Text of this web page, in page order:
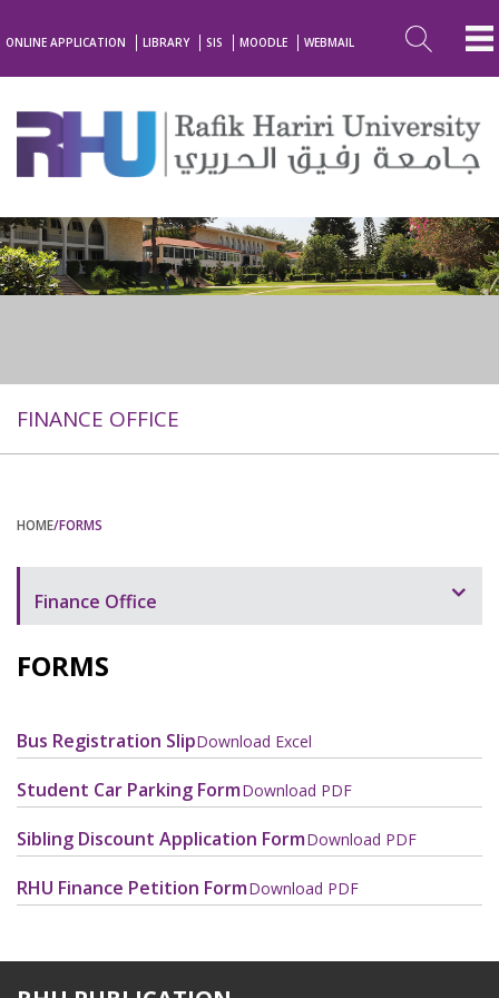
ONLINE APPLICATION LIBRARY SIS MOODLE WEBMAIL
FINANCE OFFICE
HOME/FORMS
Finance Office
Overview
Payment of Tuition and Fees
Policies and Procedures
Contact Us
Staff and Contacts
FORMS
Bus Registration SlipDownload Excel
Student Car Parking FormDownload PDF
Sibling Discount Application FormDownload PDF
RHU Finance Petition FormDownload PDF